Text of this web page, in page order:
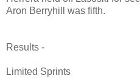
Aron Berryhill was fifth.
Results -
Limited Sprints